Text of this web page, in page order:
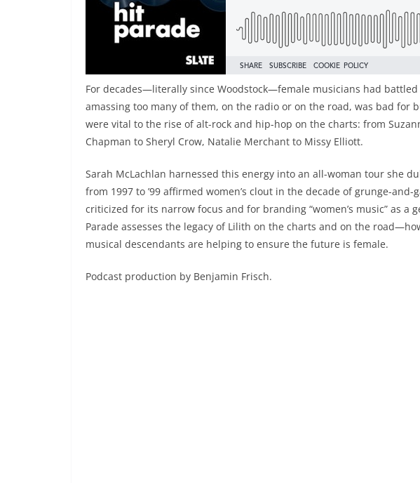
For decades—literally since Woodstock—female musicians had
amassing too many of them, on the radio or on the road, was bad for
were vital to the rise of alt-rock and hip-hop on the charts: from
Chapman to Sheryl Crow, Natalie Merchant to Missy Elliott.
Sarah McLachlan harnessed this energy into an all-woman tour she
from 1997 to ’99 affirmed women’s clout in the decade of grunge-
criticized for its narrow focus and for branding “women’s music” as a
Parade assesses the legacy of Lilith on the charts and on the
musical descendants are helping to ensure the future is female.
Podcast production by Benjamin Frisch.